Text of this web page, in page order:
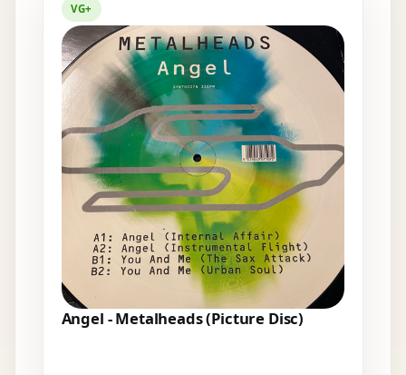
VG+
Angel - Metalheads (Picture Disc)